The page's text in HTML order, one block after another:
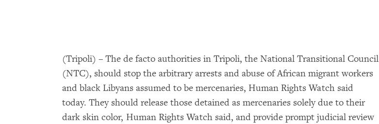
(Tripoli) – The de facto authorities in Tripoli, the National Transitional Council
(NTC), should stop the arbitrary arrests and abuse of African migrant workers
and black Libyans assumed to be mercenaries, Human Rights Watch said
today. They should release those detained as mercenaries solely due to their
dark skin color, Human Rights Watch said, and provide prompt judicial review